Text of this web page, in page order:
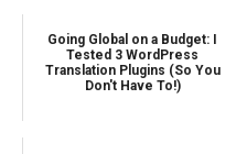
Going Global on a Budget: I
Tested 3 WordPress
Translation Plugins (So You
Don't Have To!)